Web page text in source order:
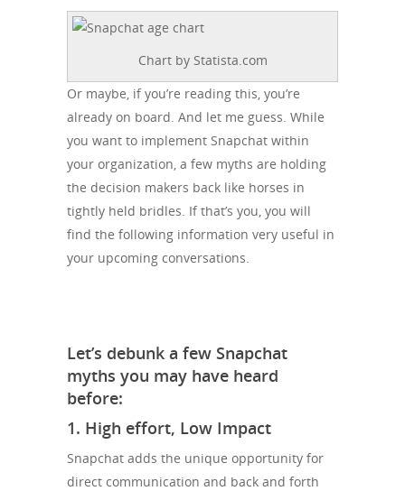
Chart by Statista.com
Or maybe, if you’re reading this, you’re
already on board. And let me guess. While
you want to implement Snapchat within
your organization, a few myths are holding
the decision makers back like horses in
tightly held bridles. If that’s you, you will
find the following information very useful in
your upcoming conversations.
Let’s debunk a few Snapchat
myths you may have heard
before:
1. High effort, Low Impact
Snapchat adds the unique opportunity for
direct communication and back and forth